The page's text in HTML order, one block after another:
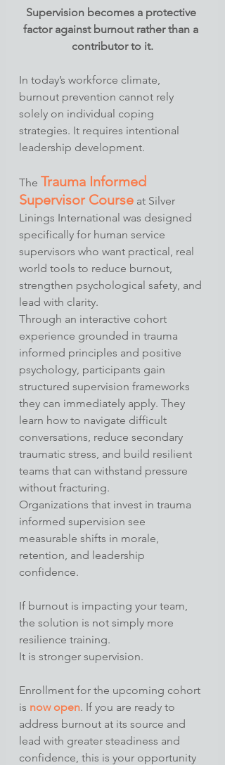
Supervision becomes a protective
factor against burnout rather than a
contributor to it.
In today’s workforce climate,
burnout prevention cannot rely
solely on individual coping
strategies. It requires intentional
leadership development.
The Trauma Informed
Supervisor Course at Silver
Linings International was designed
specifically for human service
supervisors who want practical, real
world tools to reduce burnout,
strengthen psychological safety, and
lead with clarity.
Through an interactive cohort
experience grounded in trauma
informed principles and positive
psychology, participants gain
structured supervision frameworks
they can immediately apply. They
learn how to navigate difficult
conversations, reduce secondary
traumatic stress, and build resilient
teams that can withstand pressure
without fracturing.
Organizations that invest in trauma
informed supervision see
measurable shifts in morale,
retention, and leadership
confidence.
If burnout is impacting your team,
the solution is not simply more
resilience training.
It is stronger supervision.
Enrollment for the upcoming cohort
is now open. If you are ready to
address burnout at its source and
lead with greater steadiness and
confidence, this is your opportunity